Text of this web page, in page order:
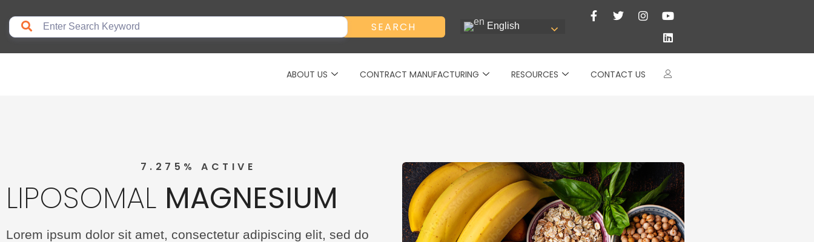
SEARCH English
ABOUT US CONTRACT MANUFACTURING RESOURCES CONTACT US
7.275% ACTIVE
LIPOSOMAL MAGNESIUM
Lorem ipsum dolor sit amet, consectetur adipiscing elit, sed do